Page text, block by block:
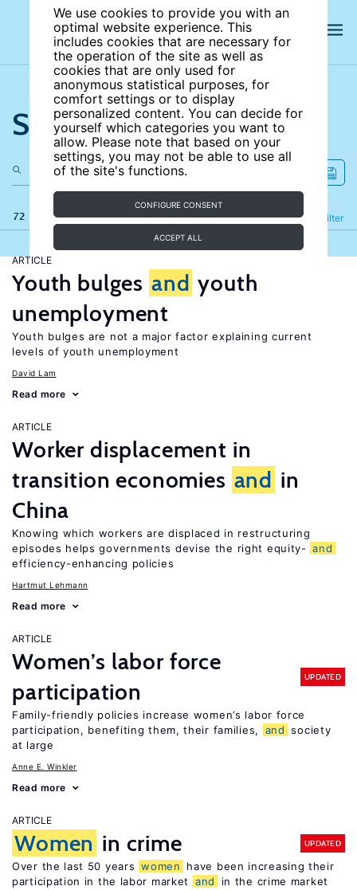
We use cookies to provide you with an
optimal website experience. This
includes cookies that are necessary for
the operation of the site as well as
cookies that are only used for
anonymous statistical purposes, for
comfort settings or to display
personalized content. You can decide for
yourself which categories you want to
allow. Please note that based on your
settings, you may not be able to use all
of the site's functions.
CONFIGURE CONSENT
ACCEPT ALL
Search the site
72 results Filter
Refine
ARTICLE
Youth bulges and youth
unemployment
Youth bulges are not a major factor explaining current
levels of youth unemployment
David Lam
Read more
ARTICLE
Worker displacement in
transition economies and in
China
Knowing which workers are displaced in restructuring
episodes helps governments devise the right equity- and
efficiency-enhancing policies
Hartmut Lehmann
Read more
ARTICLE
Women’s labor force
participation
UPDATED
Family-friendly policies increase women’s labor force
participation, benefiting them, their families,
and society
at large
Anne E. Winkler
Read more
ARTICLE
Women in crime UPDATED
Over the last 50 years women
have been increasing their
participation in the labor market
and in the crime market